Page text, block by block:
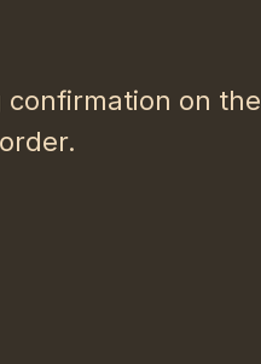
confirmation on the